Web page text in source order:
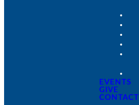
EVENTS
GIVE
CONTACT